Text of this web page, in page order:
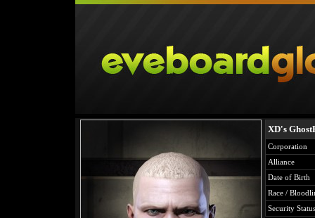
XD's
Corporation
Alliance
Date of Birth
Race /
Security Status